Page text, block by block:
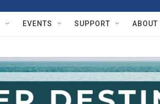
EVENTS SUPPORT ABOUT